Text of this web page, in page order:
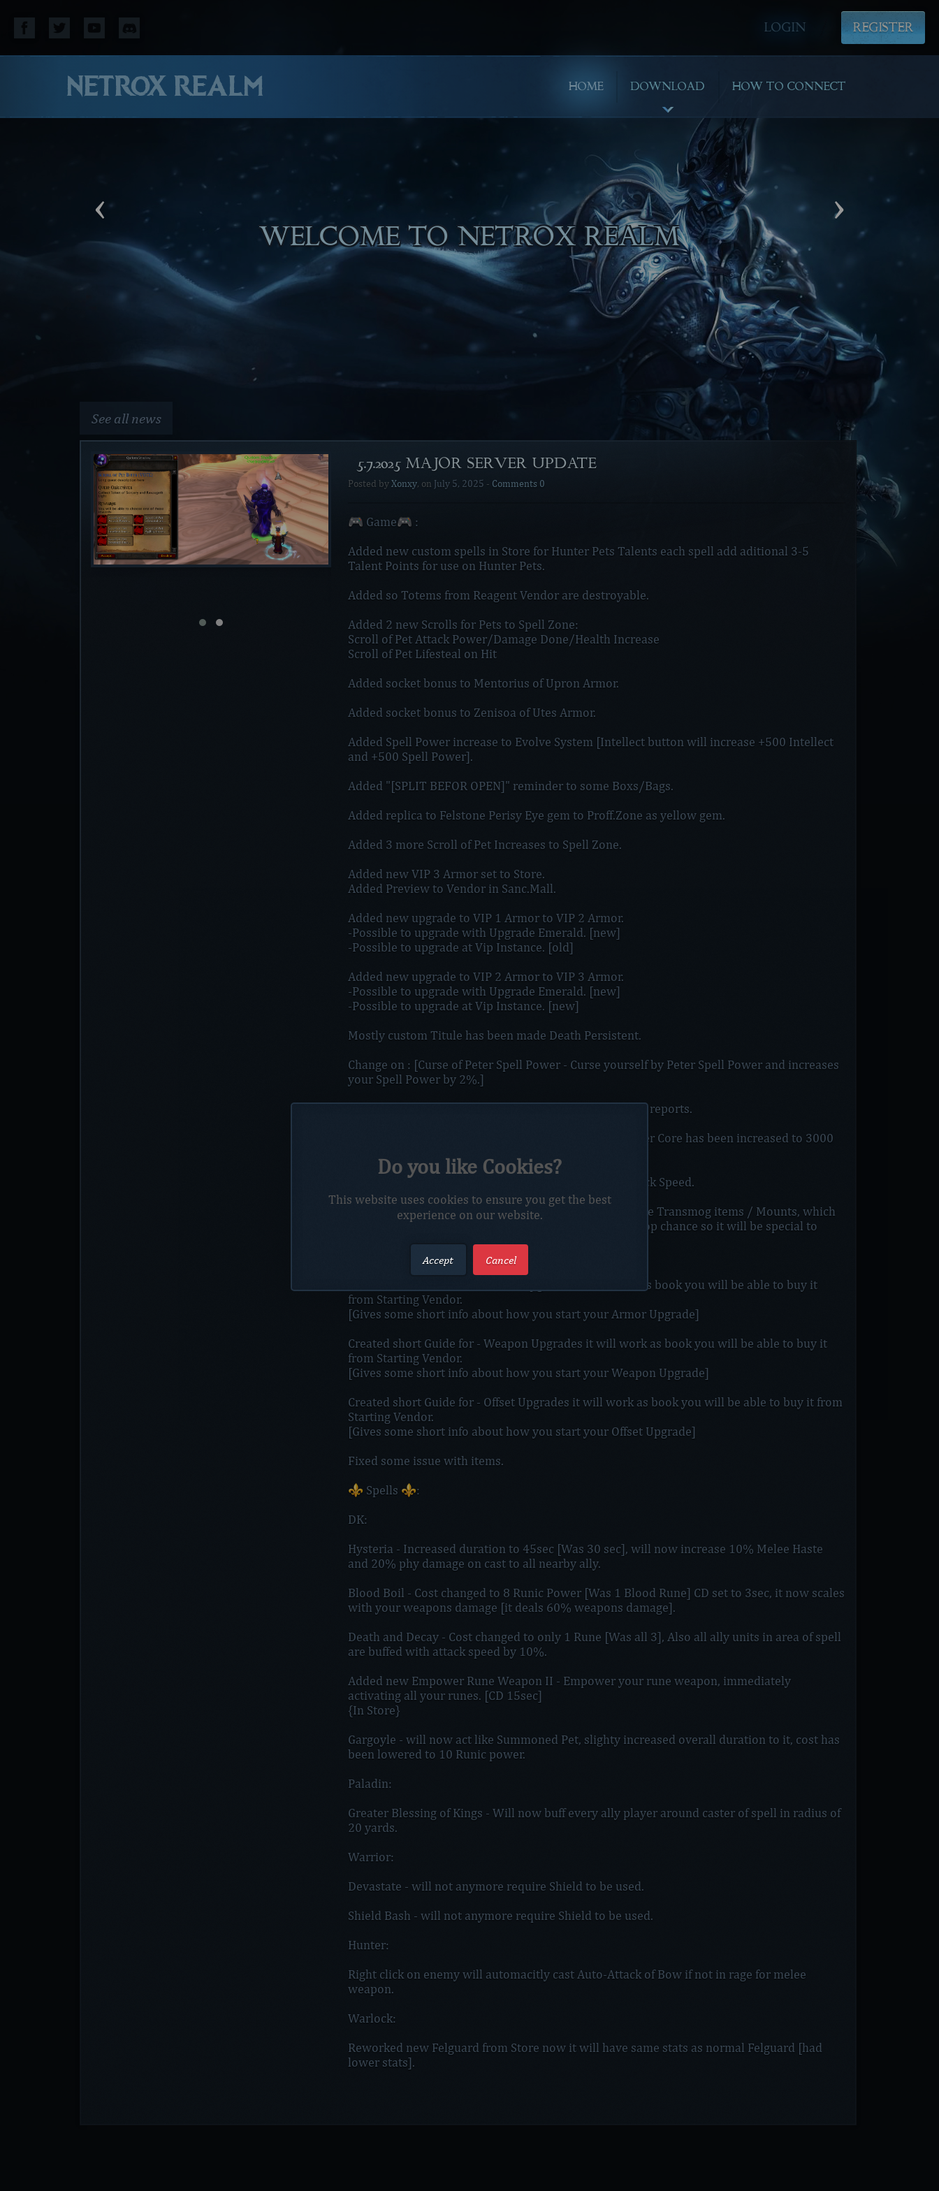
LOGIN REGISTER
NETROX REALM HOME DOWNLOAD HOW TO CONNECT
WE HOPE YOU WILL ENJOY PLAYING!
‹ ›
See all news
[5.7.2025 MAJOR SERVER UPDATE]
Posted byXonxy, on July 5, 2025 - Comments 0
🎮 Game🎮 :
Added new custom spells in Store for Hunter Pets Talents each spell add aditional 3-5
Talent Points for use on Hunter Pets.
Added so Totems from Reagent Vendor are destroyable.
Added 2 new Scrolls for Pets to Spell Zone:
Scroll of Pet Attack Power/Damage Done/Health Increase
Scroll of Pet Lifesteal on Hit
Added socket bonus to Mentorius of Upron Armor.
Added socket bonus to Zenisoa of Utes Armor.
Added Spell Power increase to Evolve System [Intellect button will increase +500 Intellect
and +500 Spell Power].
Added "[SPLIT BEFOR OPEN]" reminder to some Boxs/Bags.
Added replica to Felstone Perisy Eye gem to Proff.Zone as yellow gem.
Added 3 more Scroll of Pet Increases to Spell Zone.
Added new VIP 3 Armor set to Store.
Added Preview to Vendor in Sanc.Mall.
Added new upgrade to VIP 1 Armor to VIP 2 Armor.
-Possible to upgrade with Upgrade Emerald. [new]
-Possible to upgrade at Vip Instance. [old]
Added new upgrade to VIP 2 Armor to VIP 3 Armor.
-Possible to upgrade with Upgrade Emerald. [new]
-Possible to upgrade at Vip Instance. [new]
Mostly custom Titule has been made Death Persistent.
Change on : [Curse of Peter Spell Power - Curse yourself by Peter Spell Power and increases
your Spell Power by 2%.]
Removed new spellbook look added old look cuz of few reports.
Due to alot of using "Afk Farming" price for Netrox Power Core has been increased to 3000
Swift Thunder will now also increase 30% Ranged Attack Speed.
Working on adding new custom Zone for farming Unique Transmog items / Mounts, which
will be only farmable in that area, also will have low drop chance so it will be special to
[Still work in progress]
Created short Guide for - Armor Upgrades it will work as book you will be able to buy it
from Starting Vendor.
[Gives some short info about how you start your Armor Upgrade]
Created short Guide for - Weapon Upgrades it will work as book you will be able to buy it
from Starting Vendor.
[Gives some short info about how you start your Weapon Upgrade]
Created short Guide for - Offset Upgrades it will work as book you will be able to buy it from
Starting Vendor.
[Gives some short info about how you start your Offset Upgrade]
Fixed some issue with items.
⚜️ Spells ⚜️:
DK:
Hysteria - Increased duration to 45sec [Was 30 sec], will now increase 10% Melee Haste
and 20% phy damage on cast to all nearby ally.
Blood Boil - Cost changed to 8 Runic Power [Was 1 Blood Rune] CD set to 3sec, it now scales
with your weapons damage [it deals 60% weapons damage].
Death and Decay - Cost changed to only 1 Rune [Was all 3], Also all ally units in area of spell
are buffed with attack speed by 10%.
Added new Empower Rune Weapon II - Empower your rune weapon, immediately
activating all your runes. [CD 15sec]
{In Store}
Gargoyle - will now act like Summoned Pet, slighty increased overall duration to it, cost has
been lowered to 10 Runic power.
Paladin:
Greater Blessing of Kings - Will now buff every ally player around caster of spell in radius of
20 yards.
Warrior:
Devastate - will not anymore require Shield to be used.
Shield Bash - will not anymore require Shield to be used.
Hunter:
Right click on enemy will automacitly cast Auto-Attack of Bow if not in rage for melee
weapon.
Warlock:
Reworked new Felguard from Store now it will have same stats as normal Felguard [had
lower stats].
Do you like Cookies?
This website uses cookies to ensure you get the best
experience on our website.
Accept Cancel